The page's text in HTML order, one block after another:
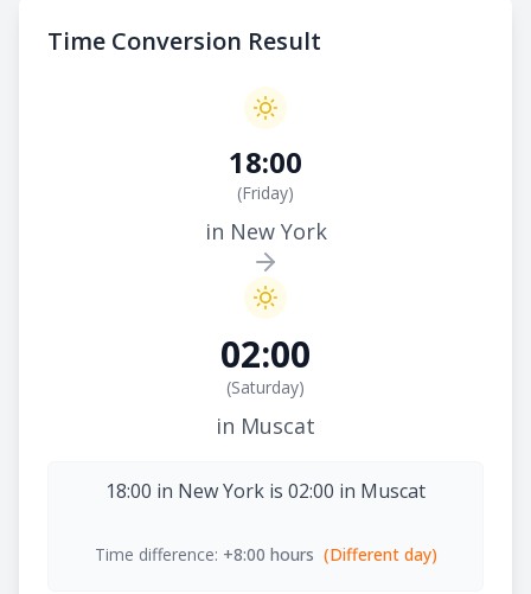
Time Conversion Result
18:00
(Friday)
in New York
02:00
(Saturday)
in Muscat
18:00 in New York is 02:00 in Muscat
Time difference: +8:00 hours (Different day)